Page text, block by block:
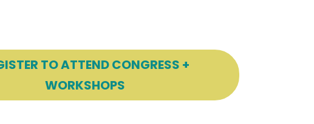
TO ATTEND CONGRESS +
WORKSHOPS